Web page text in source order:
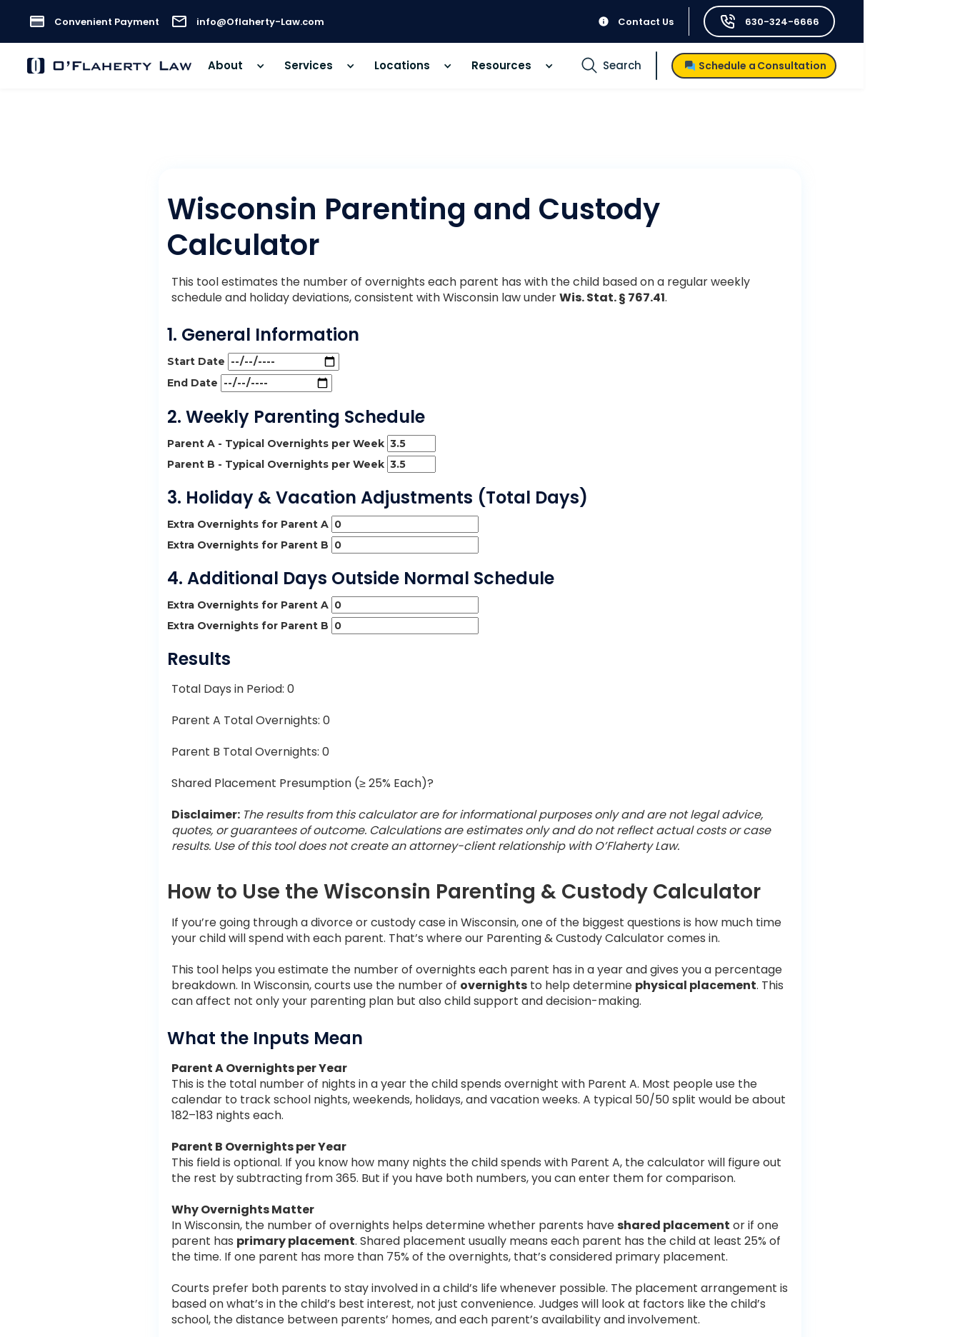
Convenient Payment info@Oflaherty-Law.com Contact Us 630-324-6666
About Services Locations Resources Search Schedule a Consultation
Wisconsin Parenting and Custody
Calculator
This tool estimates the number of overnights each parent has with the child based on a regular weekly
schedule and holiday deviations, consistent with Wisconsin law underWis. Stat. § 767.41.
1. General Information
Start Date
End Date
2. Weekly Parenting Schedule
Parent A - Typical Overnights per Week
Parent B - Typical Overnights per Week
3. Holiday & Vacation Adjustments (Total Days)
Extra Overnights for Parent A
Extra Overnights for Parent B
4. Additional Days Outside Normal Schedule
Extra Overnights for Parent A
Extra Overnights for Parent B
Results
Total Days in Period: 0
Parent A Total Overnights: 0
Parent B Total Overnights: 0
Shared Placement Presumption (≥ 25% Each)?
Disclaimer: The results from this calculator are for informational purposes only and are not legal advice,
quotes, or guarantees of outcome. Calculations are estimates only and do not reflect actual costs or case
results. Use of this tool does not create an attorney-client relationship with O’Flaherty Law.
How to Use the Wisconsin Parenting & Custody Calculator
If you’re going through a divorce or custody case in Wisconsin, one of the biggest questions is how much time
your child will spend with each parent. That’s where our Parenting & Custody Calculator comes in.
This tool helps you estimate the number of overnights each parent has in a year and gives you a percentage
breakdown. In Wisconsin, courts use the number of overnights to help determine physical placement. This
can affect not only your parenting plan but also child support and decision-making.
What the Inputs Mean
Parent A Overnights per Year
This is the total number of nights in a year the child spends overnight with Parent A. Most people use the
calendar to track school nights, weekends, holidays, and vacation weeks. A typical 50/50 split would be about
182–183 nights each.
Parent B Overnights per Year
This field is optional. If you know how many nights the child spends with Parent A, the calculator will figure out
the rest by subtracting from 365. But if you have both numbers, you can enter them for comparison.
Why Overnights Matter
In Wisconsin, the number of overnights helps determine whether parents haveshared placement or if one
parent has primary placement. Shared placement usually means each parent has the child at least 25% of
the time. If one parent has more than 75% of the overnights, that’s considered primary placement.
Courts prefer both parents to stay involved in a child’s life whenever possible. The placement arrangement is
based on what’s in the child’s best interest, not just convenience. Judges will look at factors like the child’s
school, the distance between parents’ homes, and each parent’s availability and involvement.